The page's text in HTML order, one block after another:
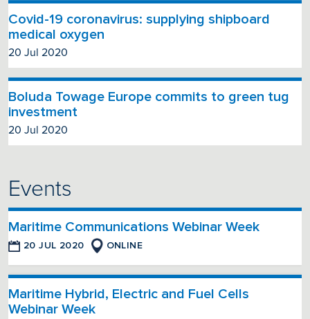
Covid-19 coronavirus: supplying shipboard
medical oxygen
20 Jul 2020
Boluda Towage Europe commits to green tug
investment
20 Jul 2020
Events
Maritime Communications Webinar Week
20 JUL 2020 ONLINE
Maritime Hybrid, Electric and Fuel Cells
Webinar Week